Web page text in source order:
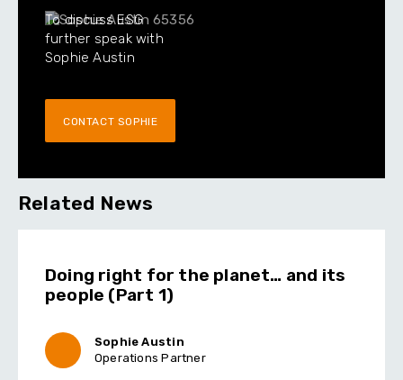
To discuss ESG
further speak with
Sophie Austin
CONTACT SOPHIE
Related News
Doing right for the planet… and its
people (Part 1)
Sophie Austin
Operations Partner